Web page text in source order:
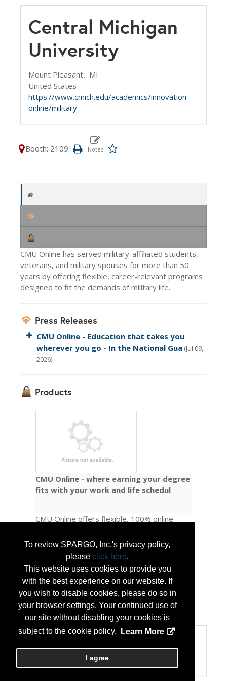
To review SPARGO, Inc.'s privacy policy,
please click here.
This website uses cookies to provide you
with the best experience on our website. If
you wish to disable cookies, please do so in
your browser settings. Your continued use of
our site without disabling your cookies is
subject to the cookie policy.
Learn More
I agree
Central Michigan
University
Mount Pleasant, MI
United States
https://www.cmich.edu/academics/innovation-
online/military
Booth: 2109
CMU Online has served military-affiliated students,
veterans, and military spouses for more than 50
years by offering flexible, career-relevant programs
designed to fit the demands of military life.
Press Releases
CMU Online - Education that takes you
wherever you go - In the National Gua (Jul 09,
2026)
Products
CMU Online - where earning your degree
fits with your work and life schedul
CMU Online offers flexible, 100% online
degrees, as well as academic certificates.
We also provide a range of professional
development courses and non-credit
certificates, giving learners options to
advance their careers at every stage.
...More Info
Categories
Education/Training Programs